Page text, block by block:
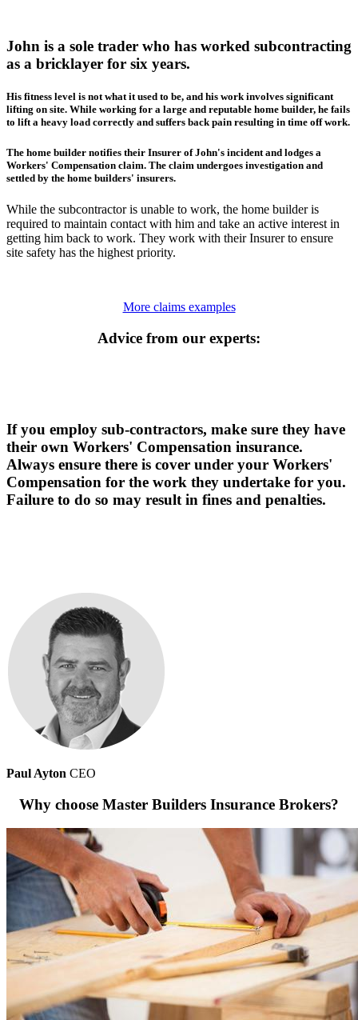
John is a sole trader who has worked subcontracting
as a bricklayer for six years.
His fitness level is not what it used to be, and his work involves significant
lifting on site. While working for a large and reputable home builder, he fails
to lift a heavy load correctly and suffers back pain resulting in time off work.
The home builder notifies their Insurer of John's incident and lodges a
Workers' Compensation claim. The claim undergoes investigation and
settled by the home builders' insurers.
While the subcontractor is unable to work, the home builder is
required to maintain contact with him and take an active interest in
getting him back to work. They work with their Insurer to ensure
site safety has the highest priority.
More claims examples
Advice from our experts:
If you employ sub-contractors, make sure they have
their own Workers' Compensation insurance.
Always ensure there is cover under your Workers'
Compensation for the work they undertake for you.
Failure to do so may result in fines and penalties.
Paul Ayton CEO
Why choose Master Builders Insurance Brokers?